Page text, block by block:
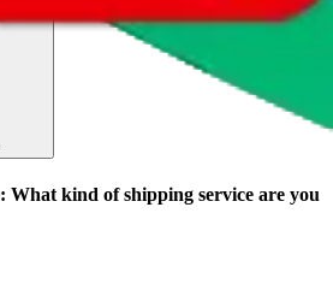
: What kind of shipping service are you